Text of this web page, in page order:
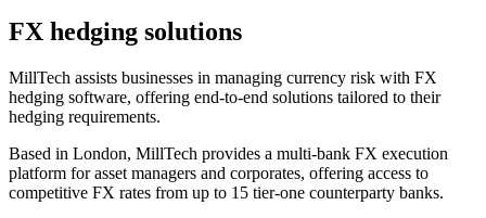
FX hedging solutions
MillTech assists businesses in managing currency risk with FX
hedging software, offering end-to-end solutions tailored to their
hedging requirements.
Based in London, MillTech provides a multi-bank FX execution
platform for asset managers and corporates, offering access to
competitive FX rates from up to 15 tier-one counterparty banks.